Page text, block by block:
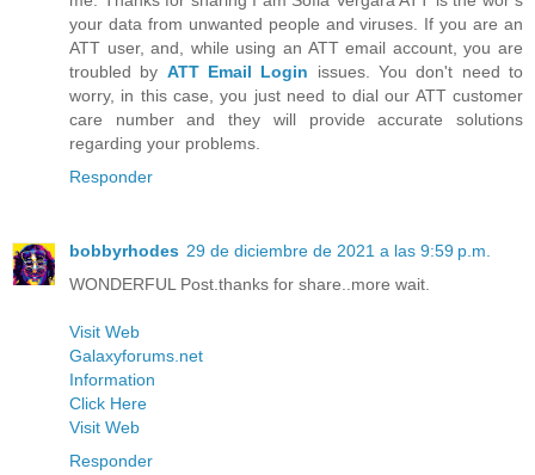
your data from unwanted people and viruses. If you are an
ATT user, and, while using an ATT email account, you are
troubled by ATT Email Login issues. You don't need to
worry, in this case, you just need to dial our ATT customer
care number and they will provide accurate solutions
regarding your problems.
Responder
bobbyrhodes 29 de diciembre de 2021 a las 9:59 p.m.
WONDERFUL Post.thanks for share..more wait.
Visit Web
Galaxyforums.net
Information
Click Here
Visit Web
Responder